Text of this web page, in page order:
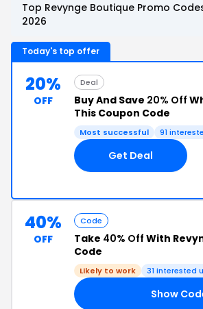
Top Revynge Boutique Promo
2026
Today's top offer
20%
OFF
Deal
Buy And Save 20% Off
This Coupon Code
Most successful 91
Get Deal
40%
OFF
Code
Take 40% Off With
Code
Likely to work 31 interested
Show